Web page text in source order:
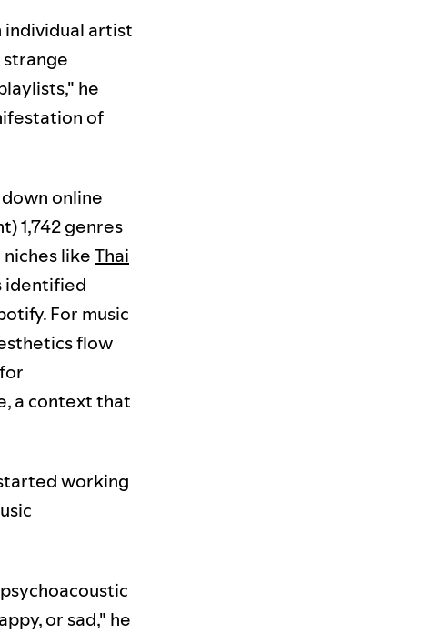
individual artist
he
of
online
1,742 genres
niches likeThai
identified
For music
flow
a context that
working
or sad," he